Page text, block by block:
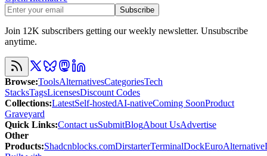
Subscribe
Join 12K subscribers getting our weekly newsletter. Unsubscribe
anytime.
Browse:ToolsAlternativesCategoriesTech
StacksTagsLicensesDiscount Codes
Collections:LatestSelf-hostedAI-nativeComing SoonProduct
Graveyard
Quick Links:Contact usSubmitBlogAbout UsAdvertise
Other
Products:Shadcnblocks.comDirstarterTerminalDockEuroAlternative